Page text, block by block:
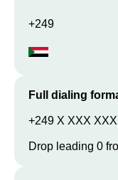
+249
Full dialing
+249 X XXX XXX
Drop leading 0